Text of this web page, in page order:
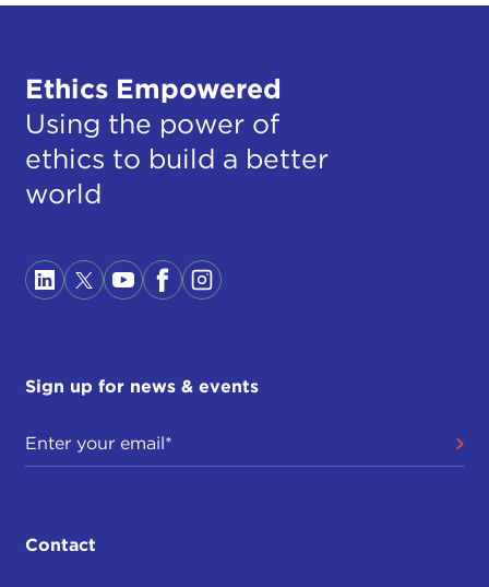
Ethics Empowered
Using the power of
ethics to build a better
world
Sign up for news & events
Contact